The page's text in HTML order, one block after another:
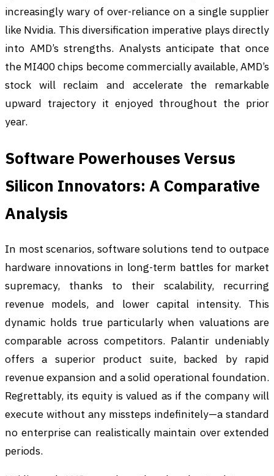
increasingly wary of over-reliance on a single supplier
like Nvidia. This diversification imperative plays directly
into AMD’s strengths. Analysts anticipate that once
the MI400 chips become commercially available, AMD’s
stock will reclaim and accelerate the remarkable
upward trajectory it enjoyed throughout the prior
year.
Software Powerhouses Versus
Silicon Innovators: A Comparative
Analysis
In most scenarios, software solutions tend to outpace
hardware innovations in long-term battles for market
supremacy, thanks to their scalability, recurring
revenue models, and lower capital intensity. This
dynamic holds true particularly when valuations are
comparable across competitors. Palantir undeniably
offers a superior product suite, backed by rapid
revenue expansion and a solid operational foundation.
Regrettably, its equity is valued as if the company will
execute without any missteps indefinitely—a standard
no enterprise can realistically maintain over extended
periods.